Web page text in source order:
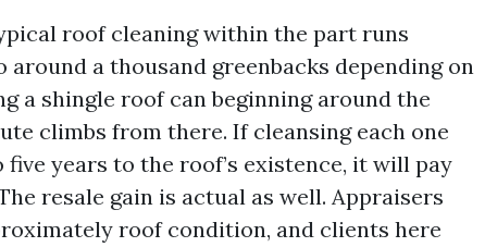
roof cleaning within the part runs
a thousand greenbacks depending on
a shingle roof can beginning around the
climbs from there. If cleansing each one
years to the roof’s existence, it will pay
resale gain is actual as well. Appraisers
roof condition, and clients here